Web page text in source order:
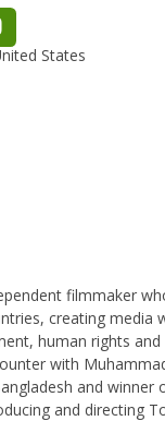
States
filmmaker
creating media
human rights
with
and winner
and directing